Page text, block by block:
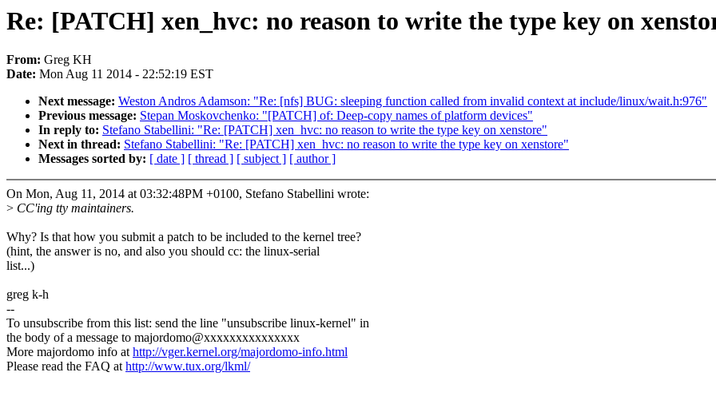
Re: [PATCH] xen_hvc: no reason to write the type key on
From: Greg KH
Date: Mon Aug 11 2014 - 22:52:19 EST
Next message: Weston Andros Adamson: "Re: [nfs] BUG: sleeping function called from invalid context at include/linux/wait.h:976"
Previous message: Stepan Moskovchenko: "[PATCH] of: Deep-copy names of platform devices"
In reply to: Stefano Stabellini: "Re: [PATCH] xen_hvc: no reason to write the type key on xenstore"
Next in thread: Stefano Stabellini: "Re: [PATCH] xen_hvc: no reason to write the type key on xenstore"
Messages sorted by: [ date ] [ thread ] [ subject ] [ author ]
On Mon, Aug 11, 2014 at 03:32:48PM +0100, Stefano Stabellini wrote:
> CC'ing tty maintainers.
Why? Is that how you submit a patch to be included to the kernel tree?
(hint, the answer is no, and also you should cc: the linux-serial
list...)
greg k-h
--
To unsubscribe from this list: send the line "unsubscribe linux-kernel" in
the body of a message to majordomo@xxxxxxxxxxxxxxx
More majordomo info athttp://vger.kernel.org/majordomo-info.html
Please read the FAQ athttp://www.tux.org/lkml/